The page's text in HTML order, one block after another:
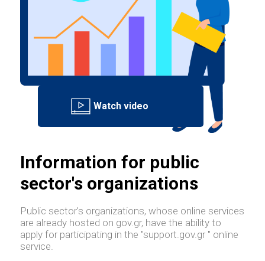
Information for public
sector's organizations
Public sector's organizations, whose online services
are already hosted on gov.gr, have the ability to
apply for participating in the "support.gov.gr " online
service.